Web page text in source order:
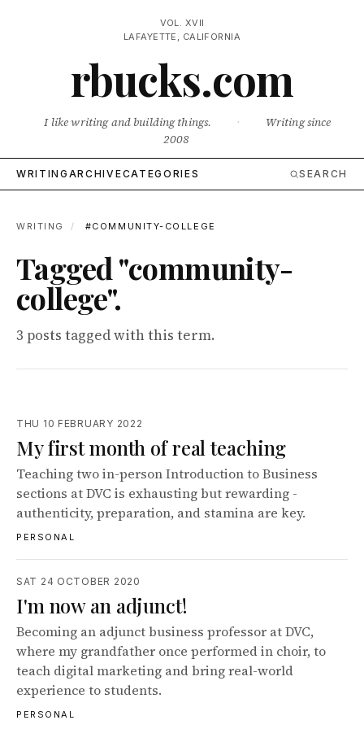
VOL. XVII
LAFAYETTE, CALIFORNIA
rbucks.com
I like writing and building things. ·
Writing since
2008
WRITING ARCHIVECATEGORIES SEARCH
WRITING / #COMMUNITY-COLLEGE
Tagged "community-
college".
3 posts tagged with this term.
THU 10 FEBRUARY 2022
My first month of real teaching
Teaching two in-person Introduction to Business
sections at DVC is exhausting but rewarding -
authenticity, preparation, and stamina are key.
PERSONAL
SAT 24 OCTOBER 2020
I'm now an adjunct!
Becoming an adjunct business professor at DVC,
where my grandfather once performed in choir, to
teach digital marketing and bring real-world
experience to students.
PERSONAL